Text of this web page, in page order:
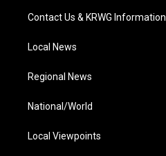
Contact Us & KRWG Information
Local News
Regional News
National/World
Local Viewpoints